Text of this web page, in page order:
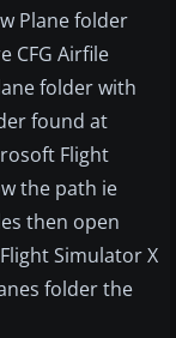
Plane folder
CFG Airfile
folder with
found at
Flight
the path ie
then open
Simulator X
folder the